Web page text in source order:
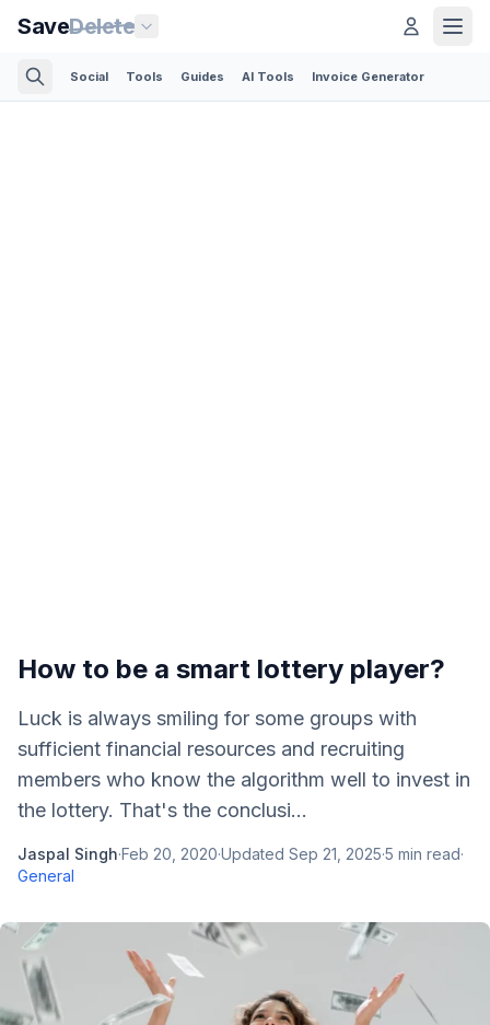
SaveDelete
Social Tools Guides AI Tools Invoice Generator
How to be a smart lottery player?
Luck is always smiling for some groups with
sufficient financial resources and recruiting
members who know the algorithm well to invest in
the lottery. That's the conclusi...
Jaspal Singh·Feb 20, 2020·Updated Sep 21, 2025·5 min read·
General